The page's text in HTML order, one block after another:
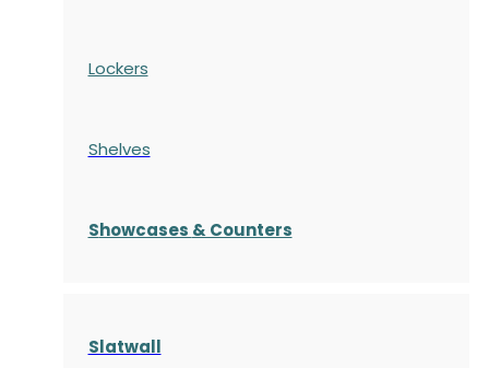
Lockers
Shelves
Showcases & Counters
Slatwall